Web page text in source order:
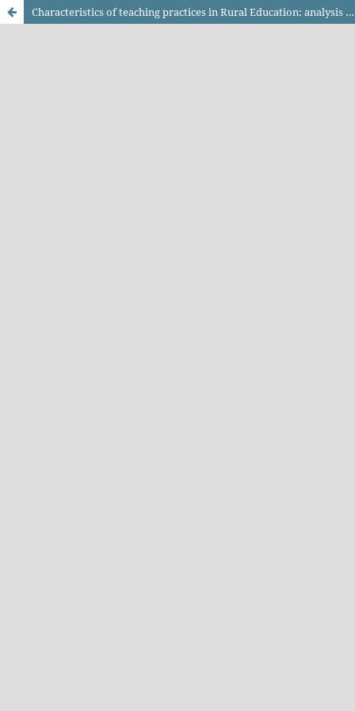
Characteristics of teaching practices in Rural Education: analysis of actions related to teacher training and experience report of pedagogical methodologies proposals for the teaching of specific content